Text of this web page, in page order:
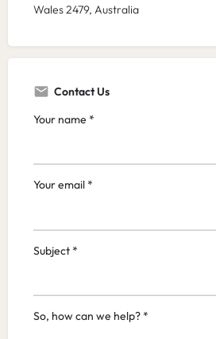
Wales 2479, Australia
Contact Us
Your name *
Your email *
Subject *
So, how can we help? *